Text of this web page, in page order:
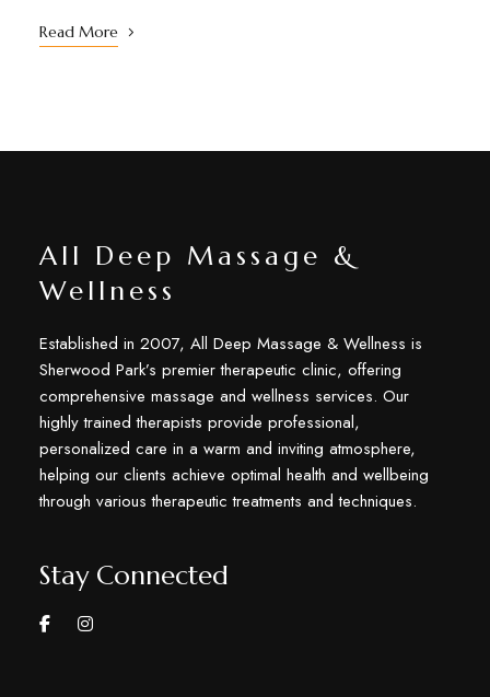
Read More
All Deep Massage &
Wellness
Established in 2007, All Deep Massage & Wellness is
Sherwood Park’s premier therapeutic clinic, offering
comprehensive massage and wellness services. Our
highly trained therapists provide professional,
personalized care in a warm and inviting atmosphere,
helping our clients achieve optimal health and wellbeing
through various therapeutic treatments and techniques.
Stay Connected